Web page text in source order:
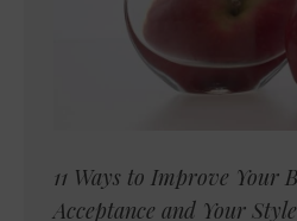
11 Ways to Improve Your
Acceptance and Your Style